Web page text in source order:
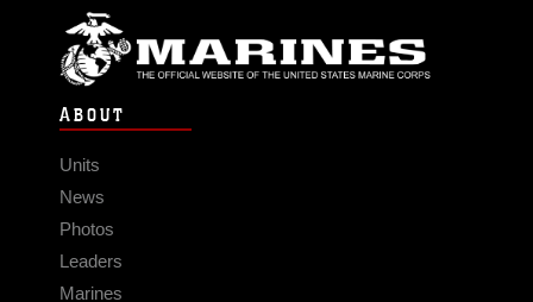
ABOUT
Units
News
Photos
Leaders
Marines